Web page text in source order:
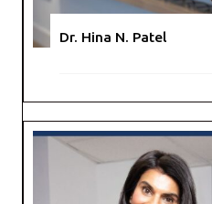
Dr. Hina N. Patel